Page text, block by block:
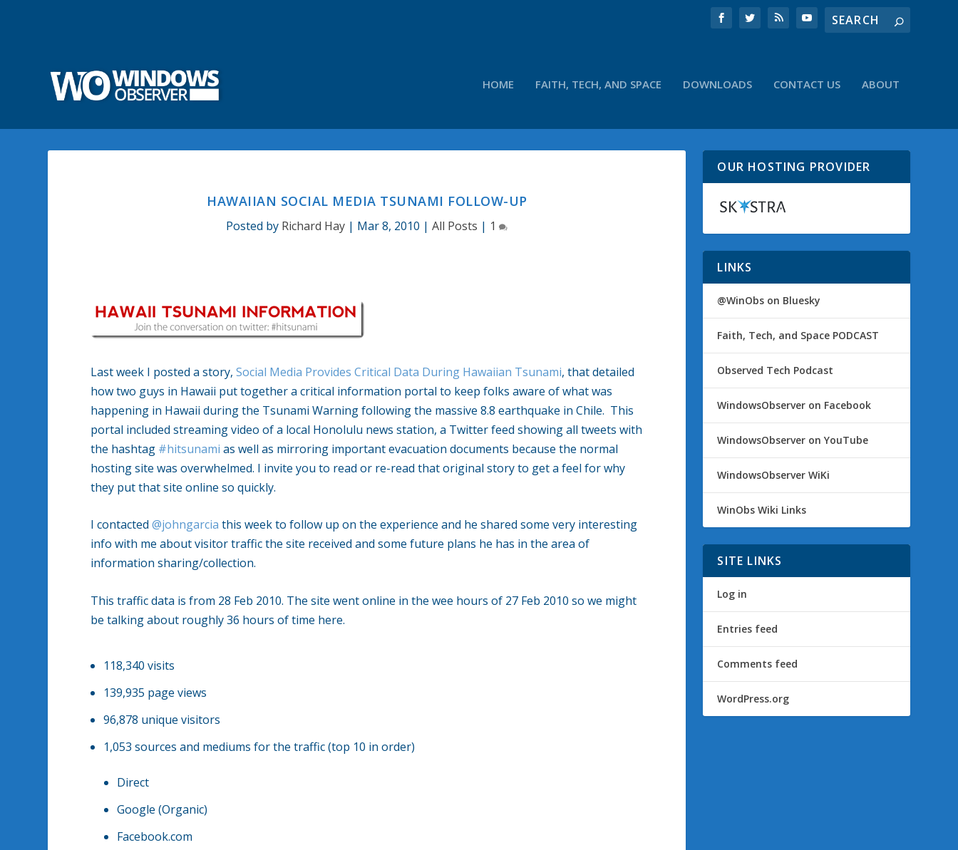
HOME FAITH, TECH, AND SPACE DOWNLOADS CONTACT US ABOUT
HAWAIIAN SOCIAL MEDIA TSUNAMI FOLLOW-UP
Posted by Richard Hay | Mar 8, 2010 |All Posts | 1
Last week I posted a story,Social Media Provides Critical Data During Hawaiian Tsunami, that detailed
how two guys in Hawaii put together a critical information portal to keep folks aware of what was
happening in Hawaii during the Tsunami Warning following the massive 8.8 earthquake in Chile. This
portal included streaming video of a local Honolulu news station, a Twitter feed showing all tweets with
the hashtag #hitsunami as well as mirroring important evacuation documents because the normal
hosting site was overwhelmed. I invite you to read or re-read that original story to get a feel for why
they put that site online so quickly.
I contacted@johngarcia this week to follow up on the experience and he shared some very interesting
info with me about visitor traffic the site received and some future plans he has in the area of
information sharing/collection.
This traffic data is from 28 Feb 2010. The site went online in the wee hours of 27 Feb 2010 so we might
be talking about roughly 36 hours of time here.
118,340 visits
139,935 page views
96,878 unique visitors
1,053 sources and mediums for the traffic (top 10 in order)
Direct
Google (Organic)
Facebook.com
OUR HOSTING PROVIDER
LINKS
@WinObs on Bluesky
Faith, Tech, and Space PODCAST
Observed Tech Podcast
WindowsObserver on Facebook
WindowsObserver on YouTube
WindowsObserver WiKi
WinObs Wiki Links
SITE LINKS
Log in
Entries feed
Comments feed
WordPress.org